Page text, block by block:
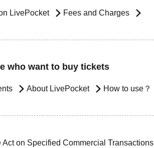
LivePocket Fees and Charges
who want to buy tickets
About LivePocket How to use？
Act on Specified Commercial Transactions